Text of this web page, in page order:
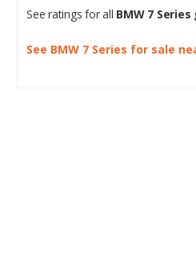
See ratings for all BMW 7
See BMW 7 Series for sale